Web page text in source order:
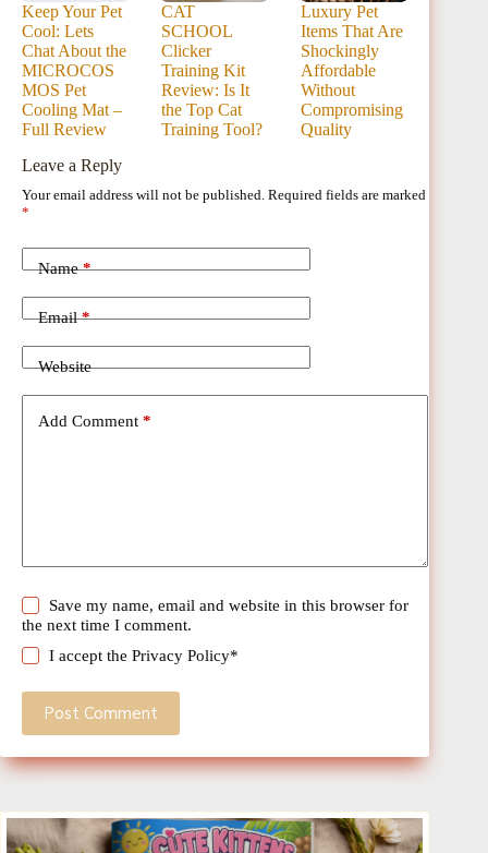
Keep Your Pet
Cool: Lets
Chat About the
MICROCOS
MOS Pet
Cooling Mat –
Full Review
CAT
SCHOOL
Clicker
Training Kit
Review: Is It
the Top Cat
Training Tool?
Luxury Pet
Items That Are
Shockingly
Affordable
Without
Compromising
Quality
Leave a Reply
Your email address will not be published. Required fields are marked
*
Name*
Email*
Website
Add Comment *
Save my name, email and website in this browser for
the next time I comment.
I accept thePrivacy Policy*
Post Comment